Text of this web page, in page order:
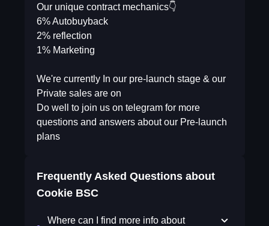
Our unique contract mechanics👇
6% Autobuyback
2% reflection
1% Marketing
We're currently In our pre-launch stage & our
Private sales are on
Do well to join us on telegram for more
questions and answers about our Pre-launch
plans
Frequently Asked Questions about
Cookie BSC
Where can I find more info about